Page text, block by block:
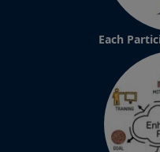
Each